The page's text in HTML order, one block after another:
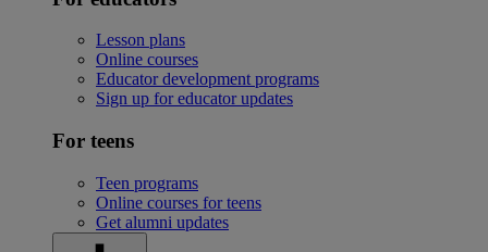
Lesson plans
Online courses
Educator development programs
Sign up for educator updates
For teens
Teen programs
Online courses for teens
Get alumni updates